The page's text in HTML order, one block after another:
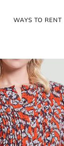
WAYS TO RENT